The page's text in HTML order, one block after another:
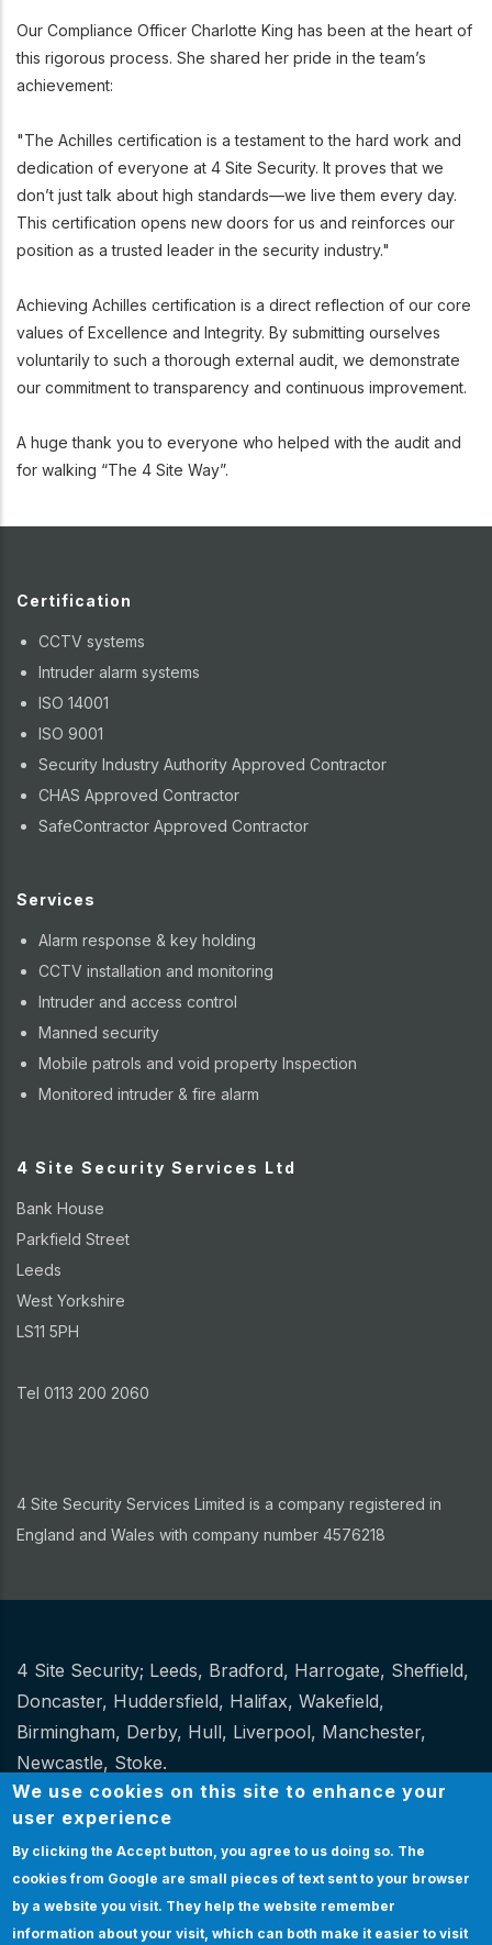
Our Compliance Officer Charlotte King has been at the heart of
this rigorous process. She shared her pride in the team’s
achievement:
"The Achilles certification is a testament to the hard work and
dedication of everyone at 4 Site Security. It proves that we
don’t just talk about high standards—we live them every day.
This certification opens new doors for us and reinforces our
position as a trusted leader in the security industry."
Achieving Achilles certification is a direct reflection of our core
values of Excellence and Integrity. By submitting ourselves
voluntarily to such a thorough external audit, we demonstrate
our commitment to transparency and continuous improvement.
A huge thank you to everyone who helped with the audit and
for walking “The 4 Site Way”.
Certification
CCTV systems
Intruder alarm systems
ISO 14001
ISO 9001
Security Industry Authority Approved Contractor
CHAS Approved Contractor
SafeContractor Approved Contractor
Services
Alarm response & key holding
CCTV installation and monitoring
Intruder and access control
Manned security
Mobile patrols and void property Inspection
Monitored intruder & fire alarm
4 Site Security Services Ltd
Bank House
Parkfield Street
Leeds
West Yorkshire
LS11 5PH
Tel 0113 200 2060
4 Site Security Services Limited is a company registered in
England and Wales with company number 4576218
Other
4 Site Security; Leeds, Bradford, Harrogate, Sheffield,
Doncaster, Huddersfield, Halifax, Wakefield,
Birmingham, Derby, Hull, Liverpool, Manchester,
Newcastle, Stoke.
Website Design and hosting by
Bottom
Certification
& Policies
Certification |Policies|Feedback | Sitemap
EMPLOYEE LOGIN
We use cookies on this site to enhance your
user experience
By clicking the Accept button, you agree to us doing so. The
cookies from Google are small pieces of text sent to your browser
by a website you visit. They help the website remember
information about your visit, which can both make it easier to visit